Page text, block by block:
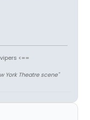
<==
York Theatre scene"